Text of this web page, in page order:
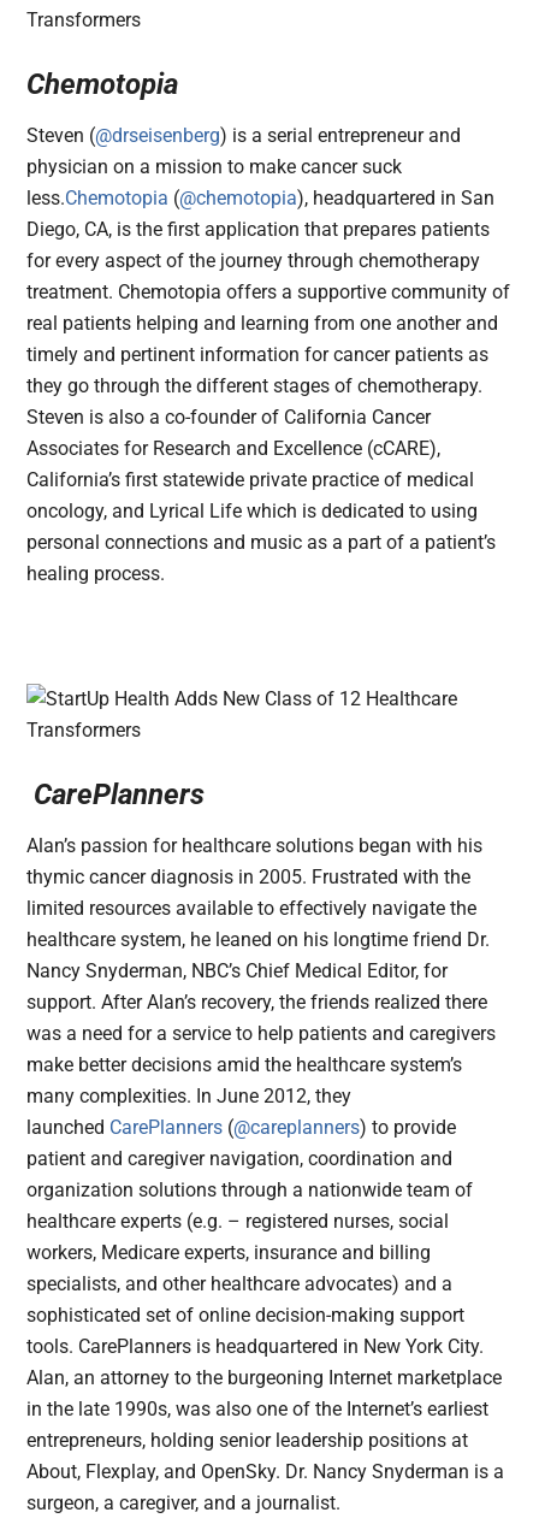
Chemotopia
Steven (@drseisenberg) is a serial entrepreneur and
physician on a mission to make cancer suck
less.Chemotopia (@chemotopia), headquartered in San
Diego, CA, is the first application that prepares patients
for every aspect of the journey through chemotherapy
treatment. Chemotopia offers a supportive community of
real patients helping and learning from one another and
timely and pertinent information for cancer patients as
they go through the different stages of chemotherapy.
Steven is also a co-founder of California Cancer
Associates for Research and Excellence (cCARE),
California’s first statewide private practice of medical
oncology, and Lyrical Life which is dedicated to using
personal connections and music as a part of a patient’s
healing process.
CarePlanners
Alan’s passion for healthcare solutions began with his
thymic cancer diagnosis in 2005. Frustrated with the
limited resources available to effectively navigate the
healthcare system, he leaned on his longtime friend Dr.
Nancy Snyderman, NBC’s Chief Medical Editor, for
support. After Alan’s recovery, the friends realized there
was a need for a service to help patients and caregivers
make better decisions amid the healthcare system’s
many complexities. In June 2012, they
launched CarePlanners (@careplanners) to provide
patient and caregiver navigation, coordination and
organization solutions through a nationwide team of
healthcare experts (e.g. – registered nurses, social
workers, Medicare experts, insurance and billing
specialists, and other healthcare advocates) and a
sophisticated set of online decision-making support
tools. CarePlanners is headquartered in New York City.
Alan, an attorney to the burgeoning Internet marketplace
in the late 1990s, was also one of the Internet’s earliest
entrepreneurs, holding senior leadership positions at
About, Flexplay, and OpenSky. Dr. Nancy Snyderman is a
surgeon, a caregiver, and a journalist.